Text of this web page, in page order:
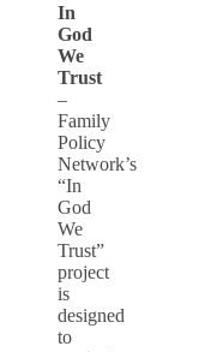
In
God
We
Trust
–
Family
Policy
Network’s
“In
God
We
Trust”
project
is
designed
to